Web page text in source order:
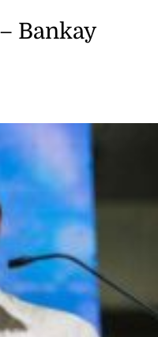
Bankay